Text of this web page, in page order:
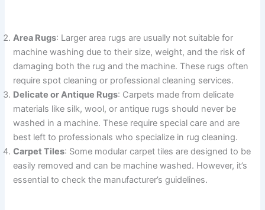
Area Rugs: Larger area rugs are usually not suitable for
machine washing due to their size, weight, and the risk of
damaging both the rug and the machine. These rugs often
require spot cleaning or professional cleaning services.
Delicate or Antique Rugs: Carpets made from delicate
materials like silk, wool, or antique rugs should never be
washed in a machine. These require special care and are
best left to professionals who specialize in rug cleaning.
Carpet Tiles: Some modular carpet tiles are designed to be
easily removed and can be machine washed. However, it’s
essential to check the manufacturer’s guidelines.